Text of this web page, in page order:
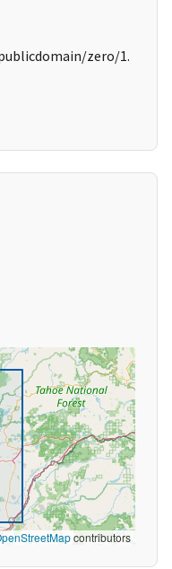
zero/1.
contributors